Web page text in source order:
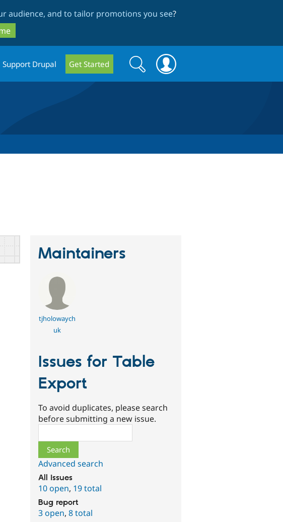
audience, and to tailor promotions you see?
Support Drupal Get Started
Search
form
Search
Maintainers
tjholowaych
uk
Issues for Table
Export
To avoid duplicates, please search
before submitting a new issue.
Advanced search
All issues
10 open, 19 total
Bug report
3 open,8 total